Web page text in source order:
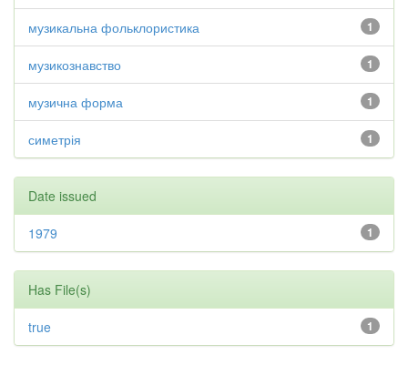
1
музикальна фольклористика
1
музикознавство
1
музична форма
1
симетрія
Date issued
1
1979
Has File(s)
1
true